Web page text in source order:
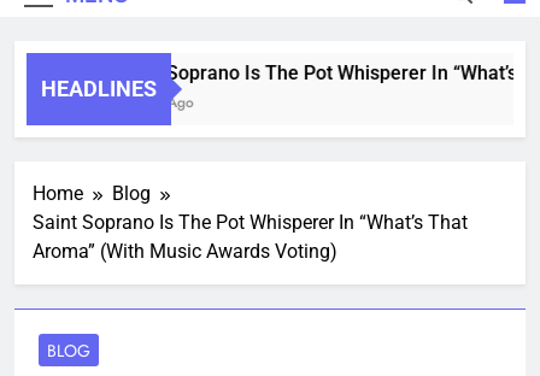
HEADLINES
Saint Soprano Is The Pot Whisperer In “What’s
2 Years Ago
Home
Blog
Saint Soprano Is The Pot Whisperer In “What’s That
Aroma” (With Music Awards Voting)
BLOG